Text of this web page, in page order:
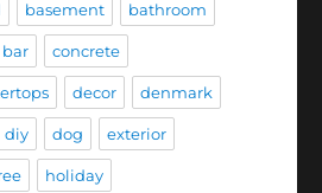
basement bathroom
bar concrete
decor denmark
diy dog exterior
holiday